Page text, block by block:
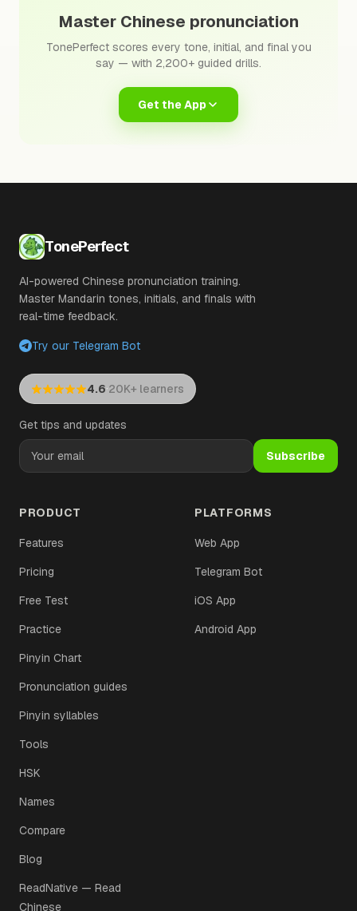
Master Chinese pronunciation
TonePerfect scores every tone, initial, and final you
say — with 2,200+ guided drills.
Get the App
TonePerfect
AI-powered Chinese pronunciation training.
Master Mandarin tones, initials, and finals with
real-time feedback.
Try our Telegram Bot
4.6·20K+ learners
Get tips and updates
Subscribe
PRODUCT
Features
Pricing
Free Test
Practice
Pinyin Chart
Pronunciation guides
Pinyin syllables
Tools
HSK
Names
Compare
Blog
ReadNative — Read
Chinese
PLATFORMS
Web App
Telegram Bot
iOS App
Android App